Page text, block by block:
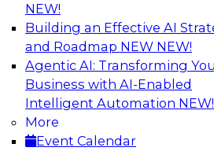
NEW!
Building an Effective AI
and Roadmap NEW NEW!
Agentic AI: Transforming
Business with AI-Enabled
Intelligent Automation NEW!
More
Event Calendar
Eliminate Data Chaos by
Hybrid Data and
Learn how data consumer
drive the evolution of a
information environment and
create an end-to-end
effectively guards against